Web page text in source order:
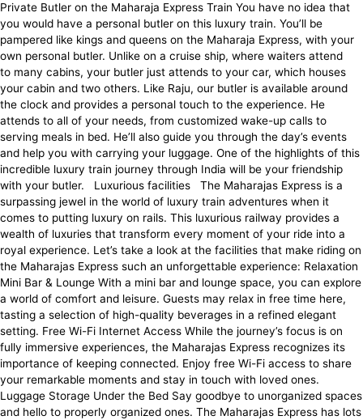
Private Butler on the Maharaja Express Train You have no idea that
you would have a personal butler on this luxury train. You’ll be
pampered like kings and queens on the Maharaja Express, with your
own personal butler. Unlike on a cruise ship, where waiters attend
to many cabins, your butler just attends to your car, which houses
your cabin and two others. Like Raju, our butler is available around
the clock and provides a personal touch to the experience. He
attends to all of your needs, from customized wake-up calls to
serving meals in bed. He’ll also guide you through the day’s events
and help you with carrying your luggage. One of the highlights of this
incredible luxury train journey through India will be your friendship
with your butler. Luxurious facilities The Maharajas Express is a
surpassing jewel in the world of luxury train adventures when it
comes to putting luxury on rails. This luxurious railway provides a
wealth of luxuries that transform every moment of your ride into a
royal experience. Let’s take a look at the facilities that make riding on
the Maharajas Express such an unforgettable experience: Relaxation
Mini Bar & Lounge With a mini bar and lounge space, you can explore
a world of comfort and leisure. Guests may relax in free time here,
tasting a selection of high-quality beverages in a refined elegant
setting. Free Wi-Fi Internet Access While the journey’s focus is on
fully immersive experiences, the Maharajas Express recognizes its
importance of keeping connected. Enjoy free Wi-Fi access to share
your remarkable moments and stay in touch with loved ones.
Luggage Storage Under the Bed Say goodbye to unorganized spaces
and hello to properly organized ones. The Maharajas Express has lots